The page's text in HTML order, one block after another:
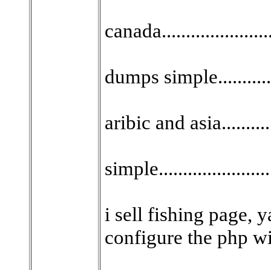
dumps
aribic and
i sell fishing page,
configure the php